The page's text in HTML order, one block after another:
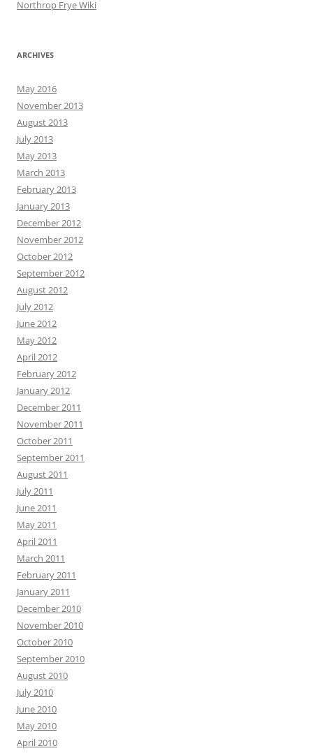
Northrop Frye Wiki
ARCHIVES
May 2016
November 2013
August 2013
July 2013
May 2013
March 2013
February 2013
January 2013
December 2012
November 2012
October 2012
September 2012
August 2012
July 2012
June 2012
May 2012
April 2012
February 2012
January 2012
December 2011
November 2011
October 2011
September 2011
August 2011
July 2011
June 2011
May 2011
April 2011
March 2011
February 2011
January 2011
December 2010
November 2010
October 2010
September 2010
August 2010
July 2010
June 2010
May 2010
April 2010